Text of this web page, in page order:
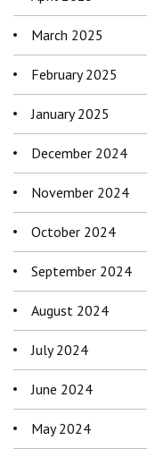
March 2025
February 2025
January 2025
December 2024
November 2024
October 2024
September 2024
August 2024
July 2024
June 2024
May 2024